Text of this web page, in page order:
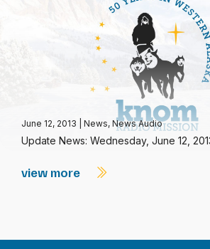
June 12, 2013 News, News Audio
Update News: Wednesday, June 12,
view more